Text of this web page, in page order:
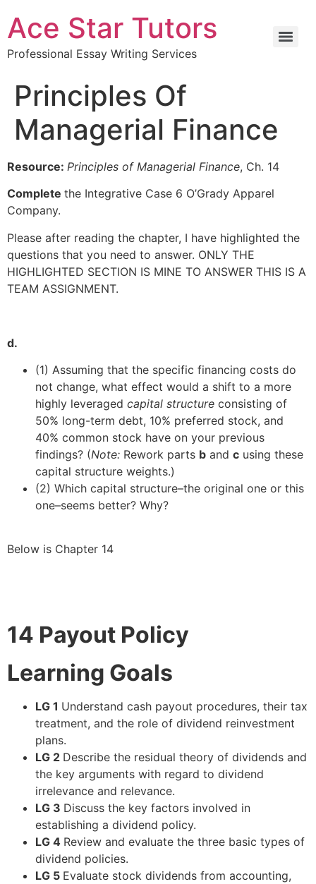
Ace Star Tutors
Professional Essay Writing Services
Principles Of
Managerial Finance
Resource: Principles of Managerial Finance, Ch. 14
Complete the Integrative Case 6 O’Grady Apparel
Company.
Please after reading the chapter, I have highlighted the
questions that you need to answer. ONLY THE
HIGHLIGHTED SECTION IS MINE TO ANSWER THIS IS A
TEAM ASSIGNMENT.
d.
(1) Assuming that the specific financing costs do
not change, what effect would a shift to a more
highly leveraged capital structure consisting of
50% long-term debt, 10% preferred stock, and
40% common stock have on your previous
findings? (Note: Rework parts b and c using these
capital structure weights.)
(2) Which capital structure–the original one or this
one–seems better? Why?
Below is Chapter 14
14 Payout Policy
Learning Goals
LG 1 Understand cash payout procedures, their tax
treatment, and the role of dividend reinvestment
plans.
LG 2 Describe the residual theory of dividends and
the key arguments with regard to dividend
irrelevance and relevance.
LG 3 Discuss the key factors involved in
establishing a dividend policy.
LG 4 Review and evaluate the three basic types of
dividend policies.
LG 5 Evaluate stock dividends from accounting,